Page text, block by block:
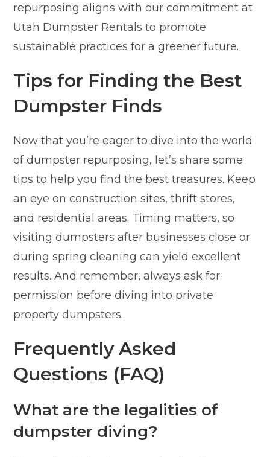
repurposing aligns with our commitment at
Utah Dumpster Rentals to promote
sustainable practices for a greener future.
Tips for Finding the Best
Dumpster Finds
Now that you’re eager to dive into the world
of dumpster repurposing, let’s share some
tips to help you find the best treasures. Keep
an eye on construction sites, thrift stores,
and residential areas. Timing matters, so
visiting dumpsters after businesses close or
during spring cleaning can yield excellent
results. And remember, always ask for
permission before diving into private
property dumpsters.
Frequently Asked
Questions (FAQ)
What are the legalities of
dumpster diving?